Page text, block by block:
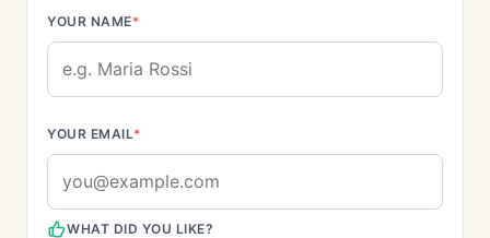
YOUR NAME*
YOUR EMAIL*
WHAT DID YOU LIKE?